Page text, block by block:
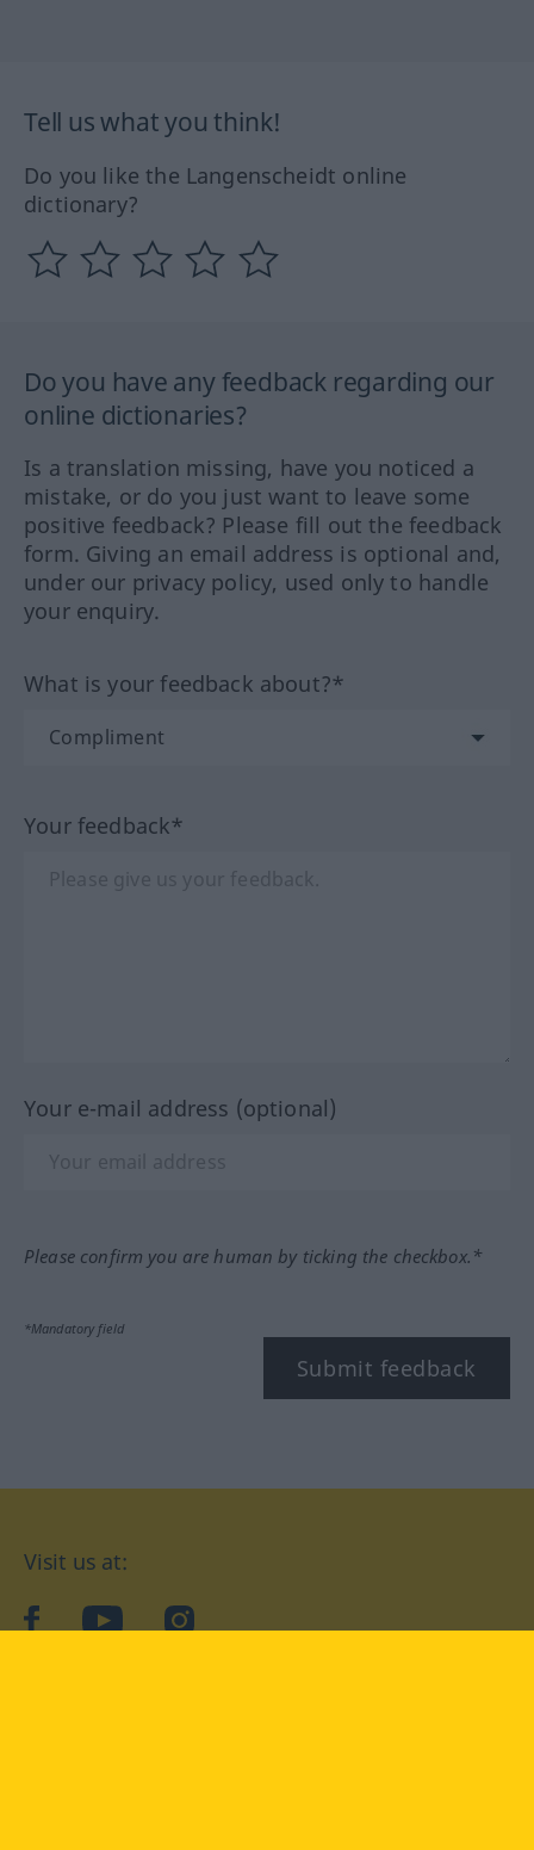
Tell us what you think!
Do you like the Langenscheidt online
dictionary?
Do you have any feedback regarding our
online dictionaries?
Is a translation missing, have you noticed a
mistake, or do you just want to leave some
positive feedback? Please fill out the feedback
form. Giving an email address is optional and,
under our privacy policy, used only to handle
your enquiry.
What is your feedback about?*
Your feedback*
Your e-mail address (optional)
Please confirm you are human by ticking the checkbox.*
*Mandatory field
Submit feedback
Visit us at:
facebookYouTubeInstagram